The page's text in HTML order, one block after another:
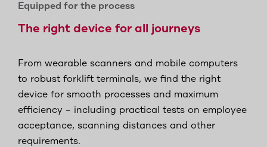
Equipped for the process
The right device for all journeys
From wearable scanners and mobile computers
to robust forklift terminals, we find the right
device for smooth processes and maximum
efficiency – including practical tests on employee
acceptance, scanning distances and other
requirements.